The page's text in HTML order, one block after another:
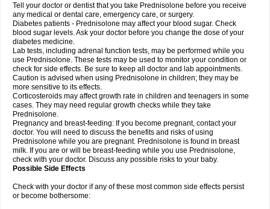
Tell your doctor or dentist that you take Prednisolone before you receive
any medical or dental care, emergency care, or surgery.
Diabetes patients - Prednisolone may affect your blood sugar. Check
blood sugar levels. Ask your doctor before you change the dose of your
diabetes medicine.
Lab tests, including adrenal function tests, may be performed while you
use Prednisolone. These tests may be used to monitor your condition or
check for side effects. Be sure to keep all doctor and lab appointments.
Caution is advised when using Prednisolone in children; they may be
more sensitive to its effects.
Corticosteroids may affect growth rate in children and teenagers in some
cases. They may need regular growth checks while they take
Prednisolone.
Pregnancy and breast-feeding: If you become pregnant, contact your
doctor. You will need to discuss the benefits and risks of using
Prednisolone while you are pregnant. Prednisolone is found in breast
milk. If you are or will be breast-feeding while you use Prednisolone,
check with your doctor. Discuss any possible risks to your baby.
Possible Side Effects
Check with your doctor if any of these most common side effects persist
or become bothersome: